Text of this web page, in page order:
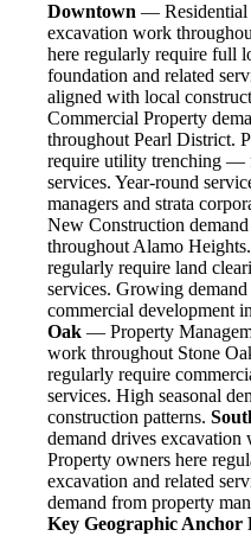
Downtown — Residential
excavation work
here regularly require full
foundation and related
aligned with local
Commercial Property
throughout Pearl District.
require utility trenching —
services. Year-round
managers and strata
New Construction
throughout Alamo
regularly require land
services. Growing
commercial development
Oak — Property
work throughout Stone
regularly require
services. High seasonal
construction patterns.
demand drives
Property owners here
excavation and related
demand from property
Key Geographic